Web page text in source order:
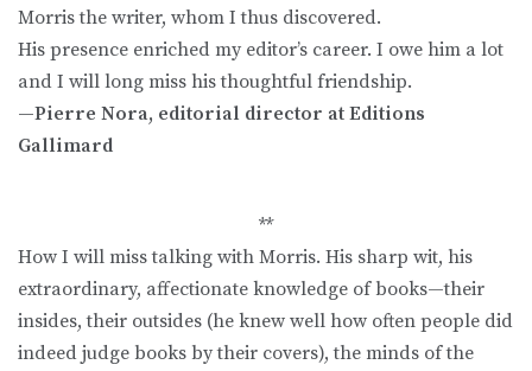
Morris the writer, whom I thus discovered.
His presence enriched my editor’s career. I owe him a lot
and I will long miss his thoughtful friendship.
—Pierre Nora, editorial director at Editions
Gallimard
**
How I will miss talking with Morris. His sharp wit, his
extraordinary, affectionate knowledge of books—their
insides, their outsides (he knew well how often people did
indeed judge books by their covers), the minds of the